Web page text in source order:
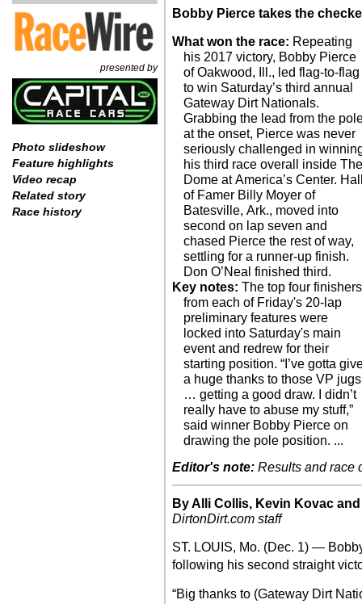
presented by
Photo slideshow
Feature highlights
Video recap
Related story
Race history
Bobby Pierce takes the
What won the race: Repeating
his 2017 victory, Bobby Pierce
of Oakwood, Ill., led flag-to-flag
to win Saturday’s third annual
Gateway Dirt Nationals.
Grabbing the lead from the
at the onset, Pierce was never
seriously challenged in
his third race overall inside
Dome at America’s Center.
of Famer Billy Moyer of
Batesville, Ark., moved into
second on lap seven and
chased Pierce the rest of way,
settling for a runner-up finish.
Don O’Neal finished third.
Key notes: The top four finishers
from each of Friday's 20-lap
preliminary features were
locked into Saturday's main
event and redrew for their
starting position. “I’ve gotta
a huge thanks to those VP jugs
… getting a good draw. I didn’t
really have to abuse my stuff,”
said winner Bobby Pierce on
drawing the pole position. ...
Editor's note: Results and race
By Alli Collis, Kevin Kovac
DirtonDirt.com staff
ST. LOUIS, Mo. (Dec. 1) —
following his second straight
“Big thanks to (Gateway Dirt